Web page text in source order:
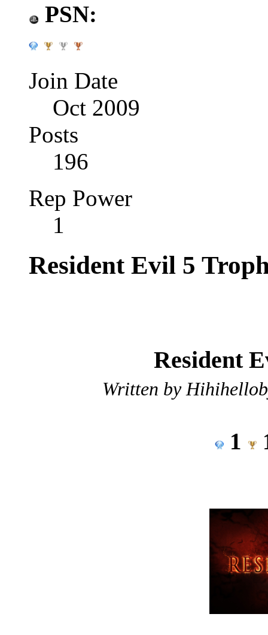
PSN:
Join Date
Oct 2009
Posts
196
Rep Power
1
Resident Evil 5
Resident
Written by
1